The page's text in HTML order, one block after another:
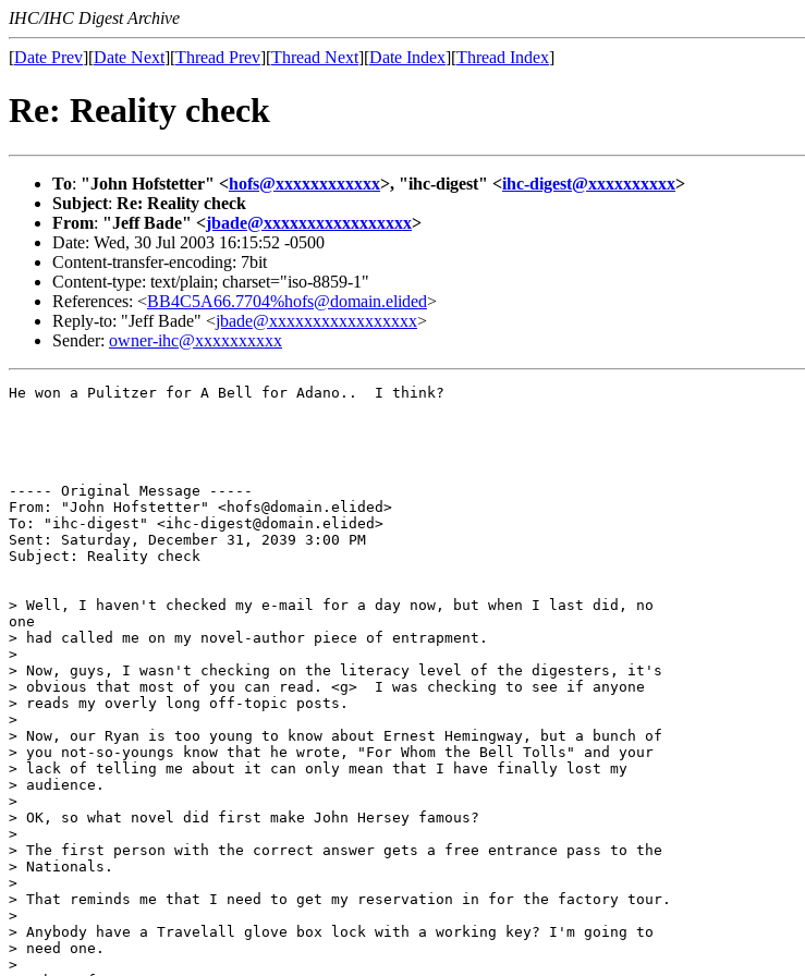
IHC/IHC Digest Archive
[Date Prev][Date Next][Thread Prev][Thread Next][Date Index][Thread Index]
Re: Reality check
To: "John Hofstetter" <hofs@xxxxxxxxxxxx>, "ihc-digest" <ihc-digest@xxxxxxxxxx>
Subject: Re: Reality check
From: "Jeff Bade" <jbade@xxxxxxxxxxxxxxxxx>
Date: Wed, 30 Jul 2003 16:15:52 -0500
Content-transfer-encoding: 7bit
Content-type: text/plain; charset="iso-8859-1"
References: <BB4C5A66.7704%hofs@domain.elided>
Reply-to: "Jeff Bade" <jbade@xxxxxxxxxxxxxxxxx>
Sender: owner-ihc@xxxxxxxxxx
He won a Pulitzer for A Bell for Adano..  I think?
----- Original Message -----
From: "John Hofstetter" <hofs@domain.elided>
To: "ihc-digest" <ihc-digest@domain.elided>
Sent: Saturday, December 31, 2039 3:00 PM
Subject: Reality check
> Well, I haven't checked my e-mail for a day now, but when I last did, no
one
> had called me on my novel-author piece of entrapment.
>
> Now, guys, I wasn't checking on the literacy level of the digesters, it's
> obvious that most of you can read. <g>  I was checking to see if anyone
> reads my overly long off-topic posts.
>
> Now, our Ryan is too young to know about Ernest Hemingway, but a bunch of
> you not-so-youngs know that he wrote, "For Whom the Bell Tolls" and your
> lack of telling me about it can only mean that I have finally lost my
> audience.
>
> OK, so what novel did first make John Hersey famous?
>
> The first person with the correct answer gets a free entrance pass to the
> Nationals.
>
> That reminds me that I need to get my reservation in for the factory tour.
>
> Anybody have a Travelall glove box lock with a working key? I'm going to
> need one.
>